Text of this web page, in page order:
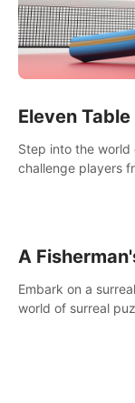
Eleven Table
Step into the world
challenge players
A
Embark on a
world of surreal